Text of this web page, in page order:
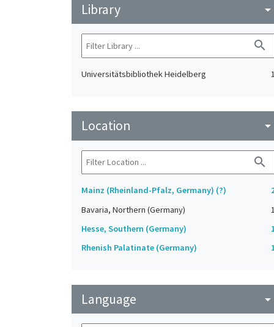
Library arrow_drop_down
search
Universitätsbibliothek Heidelberg 1
Location arrow_drop_down
search
Mainz (Rheinland-Pfalz, Germany) (?)
Bavaria, Northern (Germany)
1
Hesse, Southern (Germany)
Rhenish Palatinate (Germany)
Language arrow_drop_down